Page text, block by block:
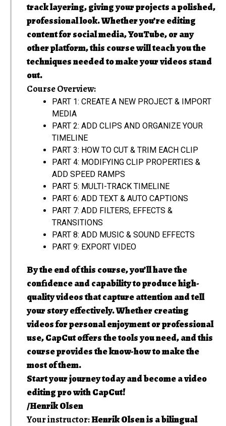
track layering, giving your projects a polished,
professional look. Whether you’re editing
content for social media, YouTube, or any
other platform, this course will teach you the
techniques needed to make your videos stand
out.
Course Overview:
PART 1: CREATE A NEW PROJECT & IMPORT
MEDIA
PART 2: ADD CLIPS AND ORGANIZE YOUR
TIMELINE
PART 3: HOW TO CUT & TRIM EACH CLIP
PART 4: MODIFYING CLIP PROPERTIES &
ADD SPEED RAMPS
PART 5: MULTI-TRACK TIMELINE
PART 6: ADD TEXT & AUTO CAPTIONS
PART 7: ADD FILTERS, EFFECTS &
TRANSITIONS
PART 8: ADD MUSIC & SOUND EFFECTS
PART 9: EXPORT VIDEO
By the end of this course, you’ll have the
confidence and capability to produce high-
quality videos that capture attention and tell
your story effectively. Whether creating
videos for personal enjoyment or professional
use, CapCut offers the tools you need, and this
course provides the know-how to make the
most of them.
Start your journey today and become a video
editing pro with CapCut!
/Henrik Olsen
Your instructor:Henrik Olsen is a bilingual